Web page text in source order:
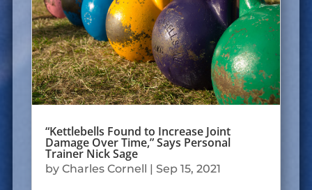
“Kettlebells Found to Increase Joint
Damage Over Time,” Says Personal
Trainer Nick Sage
by Charles Cornell | Sep 15, 2021